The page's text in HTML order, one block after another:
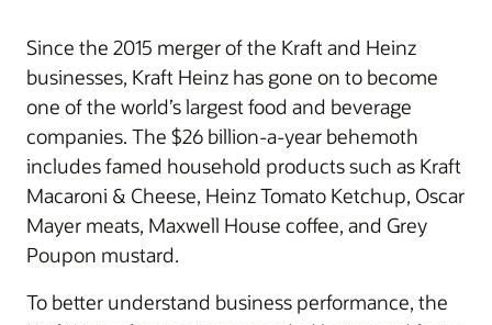
Since the 2015 merger of the Kraft and Heinz
businesses, Kraft Heinz has gone on to become
one of the world’s largest food and beverage
companies. The $26 billion-a-year behemoth
includes famed household products such as Kraft
Macaroni & Cheese, Heinz Tomato Ketchup, Oscar
Mayer meats, Maxwell House coffee, and Grey
Poupon mustard.
To better understand business performance, the